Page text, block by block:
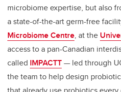
microbiome expertise, but also
a state-of-the-art germ-free
Microbiome Centre, at the
access to a pan-Canadian
called IMPACTT— led through
the team to help design